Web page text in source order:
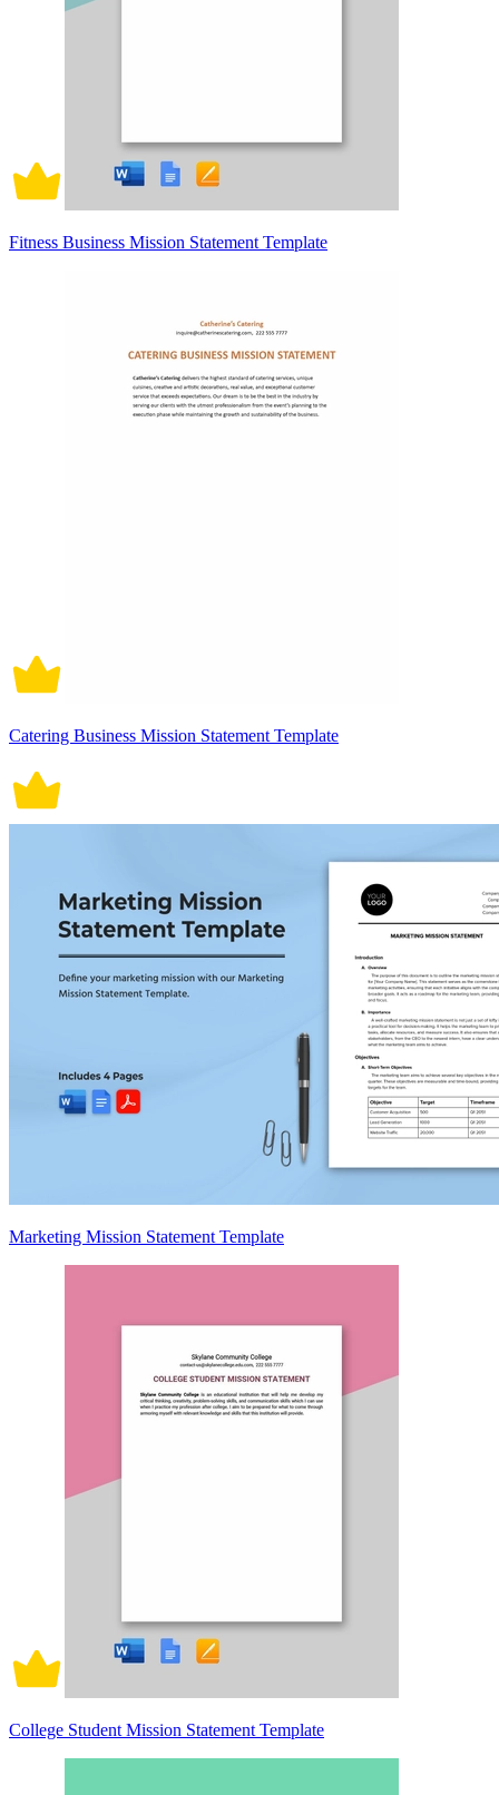
Fitness Business Mission Statement Template
Catering Business Mission Statement Template
Marketing Mission Statement Template
College Student Mission Statement Template